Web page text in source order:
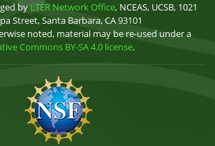
by LTER Network Office, NCEAS, UCSB, 1021
Street, Santa Barbara, CA 93101
noted, material may be re-used under a
Commons BY-SA 4.0 license.